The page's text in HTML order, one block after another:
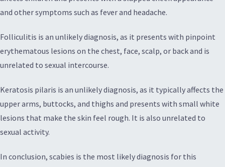
and other symptoms such as fever and headache.
Folliculitis is an unlikely diagnosis, as it presents with pinpoint
erythematous lesions on the chest, face, scalp, or back and is
unrelated to sexual intercourse.
Keratosis pilaris is an unlikely diagnosis, as it typically affects the
upper arms, buttocks, and thighs and presents with small white
lesions that make the skin feel rough. It is also unrelated to
sexual activity.
In conclusion, scabies is the most likely diagnosis for this